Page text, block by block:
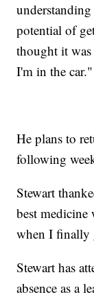
potential of
thought it
I'm in the car."
He plans to
following
Stewart
best
when I finally
Stewart has
absence as a